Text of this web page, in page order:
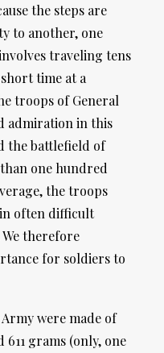
the steps are
to another, one
traveling tens
time at a
troops of General
admiration in this
the battlefield of
one hundred
the troops
often difficult
therefore
for soldiers to
were made of
grams (only, one